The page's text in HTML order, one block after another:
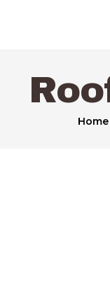
Home
Our